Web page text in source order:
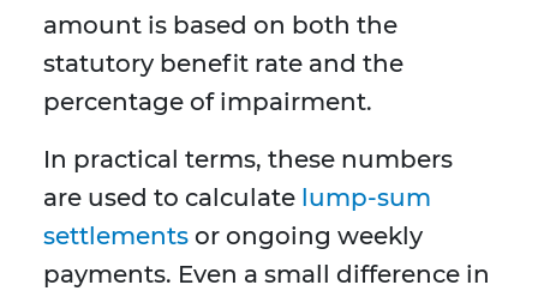
amount is based on both the
statutory benefit rate and the
percentage of impairment.
In practical terms, these numbers
are used to calculate lump-sum
settlements or ongoing weekly
payments. Even a small difference in